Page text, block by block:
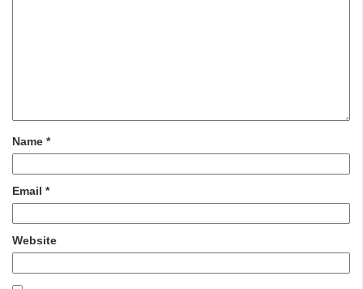
Name *
Email *
Website